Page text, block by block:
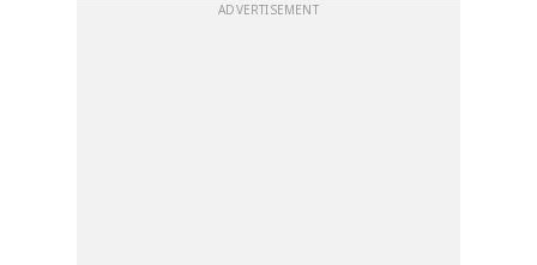
ADVERTISEMENT